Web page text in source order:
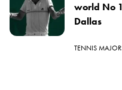
world No
Dallas
TENNIS